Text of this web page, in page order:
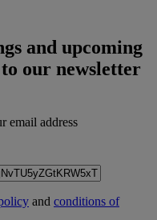
and upcoming
our newsletter
email address
and conditions of